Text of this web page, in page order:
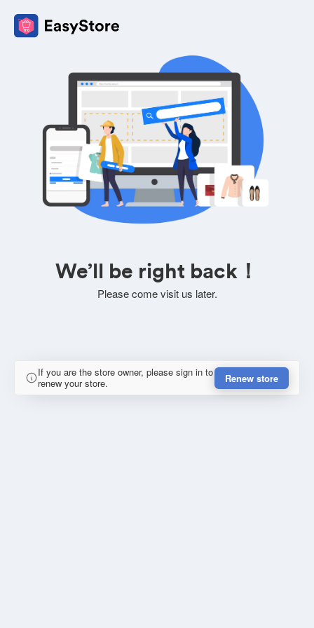
We’ll be right back！
Please come visit us later.
If you are the store owner, please sign in to
renew your store.
Renew store